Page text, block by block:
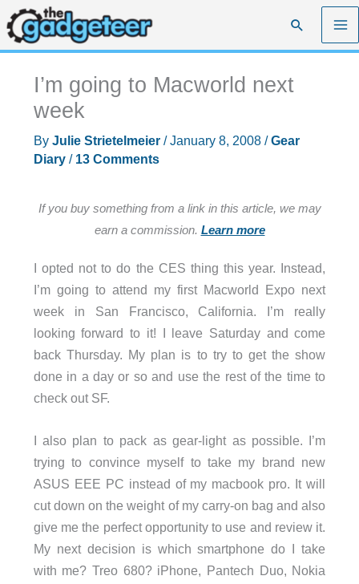
Skip
to
content
Search
I’m going to Macworld next
week
By Julie Strietelmeier /January 8, 2008 /Gear
Diary/ 13 Comments
If you buy something from a link in this article, we may
earn a commission. Learn more
I opted not to do the CES thing this year. Instead,
I’m going to attend my first Macworld Expo next
week in San Francisco, California. I’m really
looking forward to it! I leave Saturday and come
back Thursday. My plan is to try to get the show
done in a day or so and use the rest of the time to
check out SF.
I also plan to pack as gear-light as possible. I’m
trying to convince myself to take my brand new
ASUS EEE PC instead of my macbook pro. It will
cut down on the weight of my carry-on bag and also
give me the perfect opportunity to use and review it.
My next decision is which smartphone do I take
with me? Treo 680? iPhone, Pantech Duo, Nokia